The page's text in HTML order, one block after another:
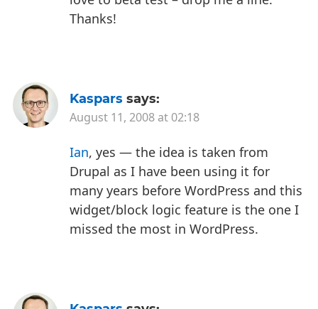
Thanks!
Kaspars says:
August 11, 2008 at 02:18
Ian, yes — the idea is taken from
Drupal as I have been using it for
many years before WordPress and this
widget/block logic feature is the one I
missed the most in WordPress.